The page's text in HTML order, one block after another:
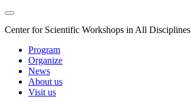
Center for Scientific Workshops in All Disciplines
Program
Organize
News
About us
Visit us